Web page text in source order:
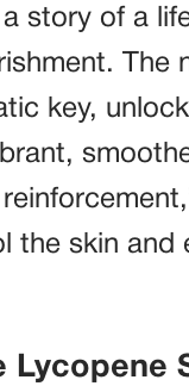
story of a
The
key,
the skin and
Lycopene